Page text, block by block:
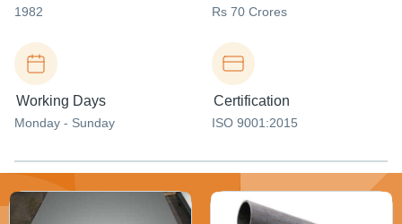
1982 Rs 70 Crores
Working Days
Monday - Sunday
Certification
ISO 9001:2015